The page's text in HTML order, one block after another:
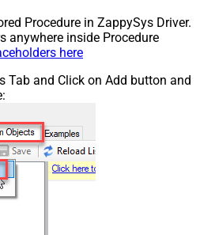
Procedure in ZappySys Driver.
anywhere inside Procedure
here
Tab and Click on Add button and